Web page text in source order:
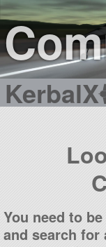
KerbalX
You need to
and search